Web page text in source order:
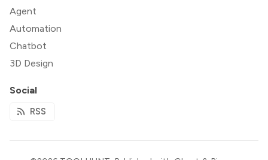
Agent
Automation
Chatbot
3D Design
Social
RSS